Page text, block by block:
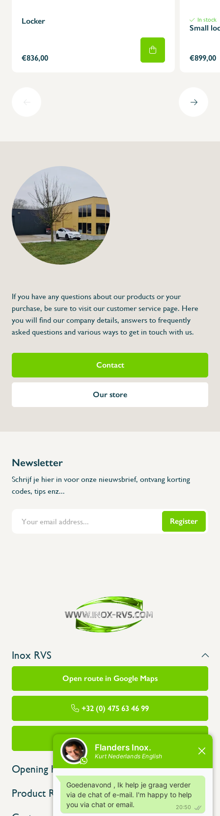
Locker
€836,00
In stock
Small
€899,00
Flanders Inox | Karperstraat 6, 8400 Oostende | België | BNP Paribas Fortis:
If you have any questions about our products or your
purchase, be sure to visit our customer service page. Here
you will find our company details, answers to frequently
asked questions and various ways to get in touch with us.
Contact
Our store
Newsletter
Schrijf je hier in voor onze nieuwsbrief, ontvang korting
codes, tips enz...
Register
Inox RVS
Open route in Google Maps
+32 (0) 475 63 46 99
info@flandersinox.be
Opening hours
Product Range